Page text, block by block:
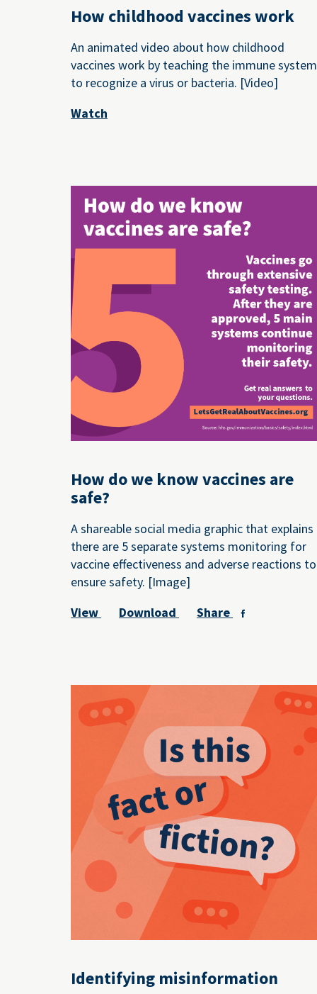
How childhood vaccines work
An animated video about how childhood
vaccines work by teaching the immune system
to recognize a virus or bacteria. [Video]
Watch
How do we know vaccines are
safe?
A shareable social media graphic that explains
there are 5 separate systems monitoring for
vaccine effectiveness and adverse reactions to
ensure safety. [Image]
View
Download Share
Identifying misinformation